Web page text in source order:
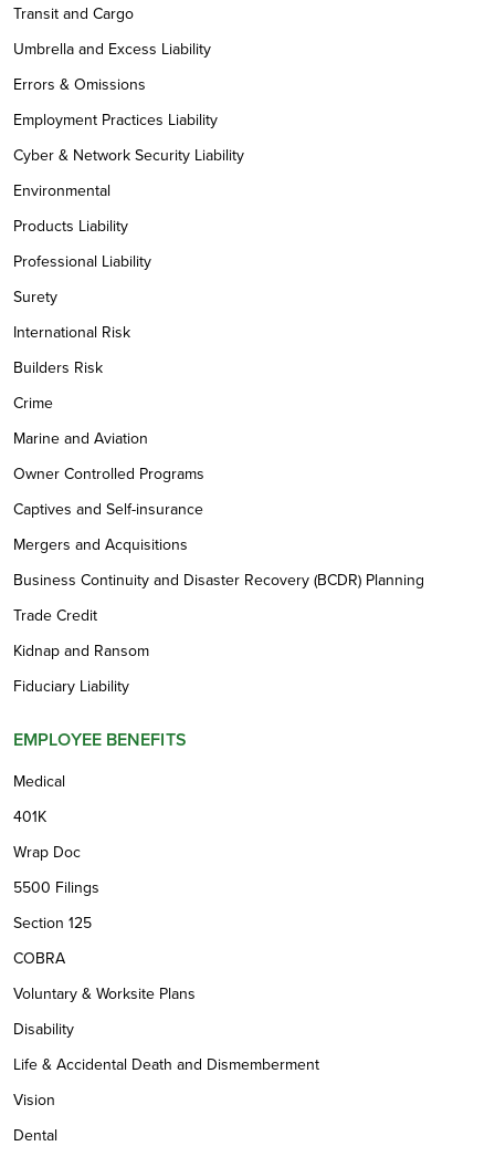
Transit and Cargo
Umbrella and Excess Liability
Errors & Omissions
Employment Practices Liability
Cyber & Network Security Liability
Environmental
Products Liability
Professional Liability
Surety
International Risk
Builders Risk
Crime
Marine and Aviation
Owner Controlled Programs
Captives and Self-insurance
Mergers and Acquisitions
Business Continuity and Disaster Recovery (BCDR) Planning
Trade Credit
Kidnap and Ransom
Fiduciary Liability
EMPLOYEE BENEFITS
Medical
401K
Wrap Doc
5500 Filings
Section 125
COBRA
Voluntary & Worksite Plans
Disability
Life & Accidental Death and Dismemberment
Vision
Dental